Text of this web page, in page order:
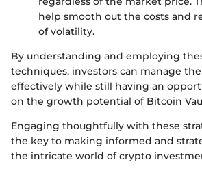
help smooth out the costs and
of volatility.
By understanding and employing
techniques, investors can manage
effectively while still having an
on the growth potential of Bitcoin
Engaging thoughtfully with these
the key to making informed and
the intricate world of crypto